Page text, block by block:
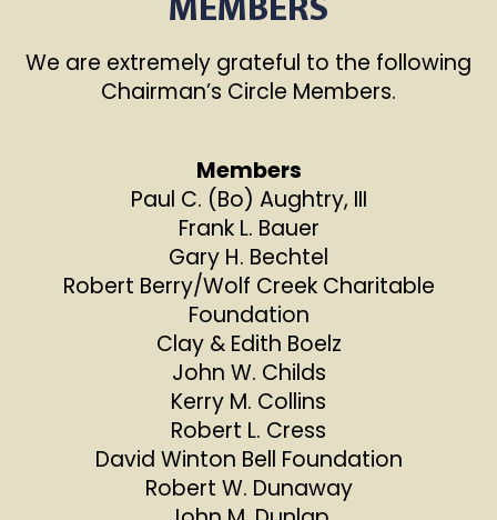
MEMBERS
We are extremely grateful to the following
Chairman’s Circle Members.
Members
Paul C. (Bo) Aughtry, III
Frank L. Bauer
Gary H. Bechtel
Robert Berry/Wolf Creek Charitable
Foundation
Clay & Edith Boelz
John W. Childs
Kerry M. Collins
Robert L. Cress
David Winton Bell Foundation
Robert W. Dunaway